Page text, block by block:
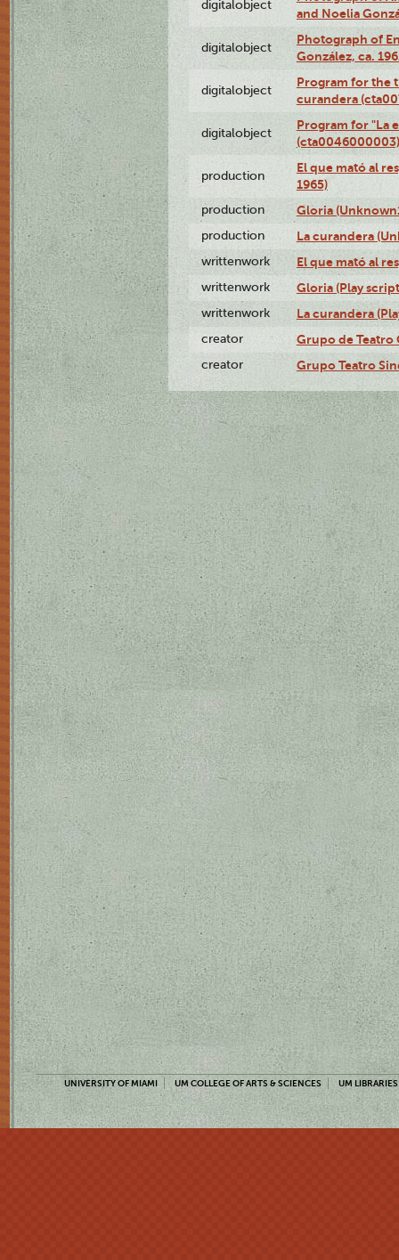
digitalobject
and Noelia
digitalobject
Photograph of
González, ca.
digitalobject
Program for the
curandera
digitalobject
Program for "La
(cta0046000003)
production
El que mató al
1965)
production Gloria
production La curandera
writtenwork El que mató al
writtenwork Gloria (Play
writtenwork La curandera
creator Grupo de Teatro
creator Grupo Teatro
UNIVERSITY OF MIAMI UM COLLEGE OF ARTS & SCIENCES UM LIBRARIES